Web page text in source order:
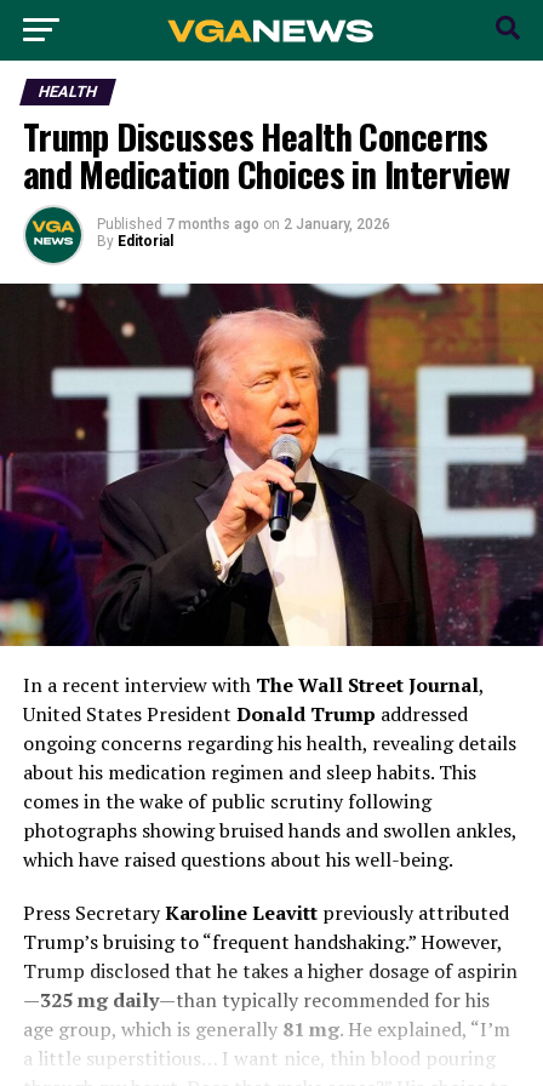
HEALTH
Trump Discusses Health Concerns
and Medication Choices in Interview
Published 7 months ago on 2 January, 2026
By Editorial
In a recent interview with The Wall Street Journal,
United States President Donald Trump addressed
ongoing concerns regarding his health, revealing details
about his medication regimen and sleep habits. This
comes in the wake of public scrutiny following
photographs showing bruised hands and swollen ankles,
which have raised questions about his well-being.
Press SecretaryKaroline Leavittpreviously attributed
Trump’s bruising to “frequent handshaking.” However,
Trump disclosed that he takes a higher dosage of aspirin
—325 mg daily—than typically recommended for his
age group, which is generally 81 mg. He explained, “I’m
a little superstitious… I want nice, thin blood pouring